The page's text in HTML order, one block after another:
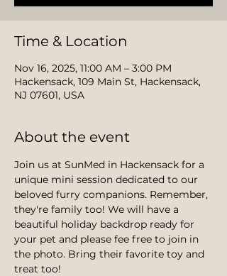
Time & Location
Nov 16, 2025, 11:00 AM – 3:00 PM
Hackensack, 109 Main St, Hackensack,
NJ 07601, USA
About the event
Join us at SunMed in Hackensack for a
unique mini session dedicated to our
beloved furry companions. Remember,
they're family too! We will have a
beautiful holiday backdrop ready for
your pet and please fee free to join in
the photo. Bring their favorite toy and
treat too!